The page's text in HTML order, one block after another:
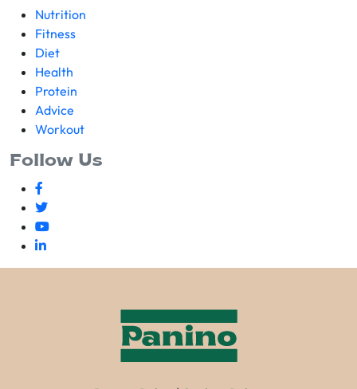
Nutrition
Fitness
Diet
Health
Protein
Advice
Workout
Follow Us